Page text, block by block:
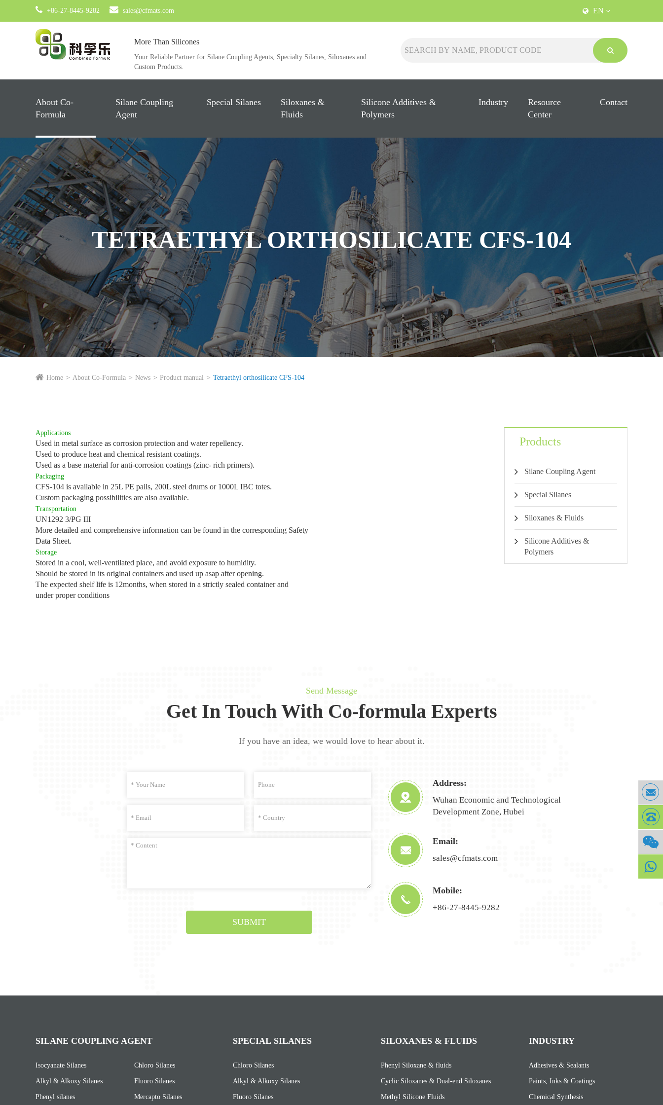
+86-27-8445-9282 sales@cfmats.com EN
More Than Silicones
Your Reliable Partner for Silane Coupling Agents, Specialty Silanes, Siloxanes and
Custom Products.
About Co-
Formula
Silane Coupling
Agent
Special Silanes
Siloxanes &
Fluids
Silicone Additives &
Polymers
Industry
Resource
Center
Contact
TETRAETHYL ORTHOSILICATE CFS-104
Home About Co-Formula News Product manual Tetraethyl orthosilicate CFS-104
Applications
Used in metal surface as corrosion protection and water repellency.
Used to produce heat and chemical resistant coatings.
Used as a base material for anti-corrosion coatings (zinc- rich primers).
Packaging
CFS-104 is available in 25L PE pails, 200L steel drums or 1000L IBC totes.
Custom packaging possibilities are also available.
Transportation
UN1292 3/PG III
More detailed and comprehensive information can be found in the corresponding Safety
Data Sheet.
Storage
Stored in a cool, well-ventilated place, and avoid exposure to humidity.
Should be stored in its original containers and used up asap after opening.
The expected shelf life is 12months, when stored in a strictly sealed container and
under proper conditions
Products
Silane Coupling Agent
Special Silanes
Siloxanes & Fluids
Silicone Additives &
Polymers
Send Message
Get In Touch With Co-formula Experts
If you have an idea, we would love to hear about it.
SUBMIT
Address:
Wuhan Economic and Technological
Development Zone, Hubei
Email:
sales@cfmats.com
Mobile:
+86-27-8445-9282
SILANE COUPLING AGENT
Isocyanate Silanes Chloro Silanes
Alkyl & Alkoxy Silanes Fluoro Silanes
Phenyl silanes Mercapto Silanes
SPECIAL SILANES
Chloro Silanes
Alkyl & Alkoxy Silanes
Fluoro Silanes
SILOXANES & FLUIDS
Phenyl Siloxane & fluids
Cyclic Siloxanes & Dual-end Siloxanes
Methyl Silicone Fluids
INDUSTRY
Adhesives & Sealants
Paints, Inks & Coatings
Chemical Synthesis